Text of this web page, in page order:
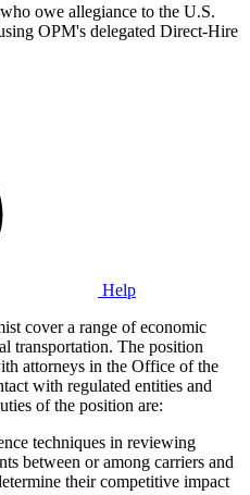
owe allegiance to the U.S.
OPM's delegated Direct-Hire
Help
cover a range of economic
transportation. The position
attorneys in the Office of the
with regulated entities and
of the position are:
techniques in reviewing
between or among carriers and
their competitive impact